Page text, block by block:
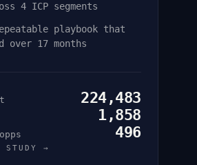
4 ICP segments
playbook that
over 17 months
224,483
1,858
496
STUDY →